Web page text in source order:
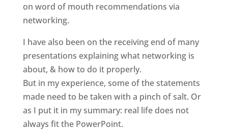
on word of mouth recommendations via
networking.
I have also been on the receiving end of many
presentations explaining what networking is
about, & how to do it properly.
But in my experience, some of the statements
made need to be taken with a pinch of salt. Or
as I put it in my summary: real life does not
always fit the PowerPoint.